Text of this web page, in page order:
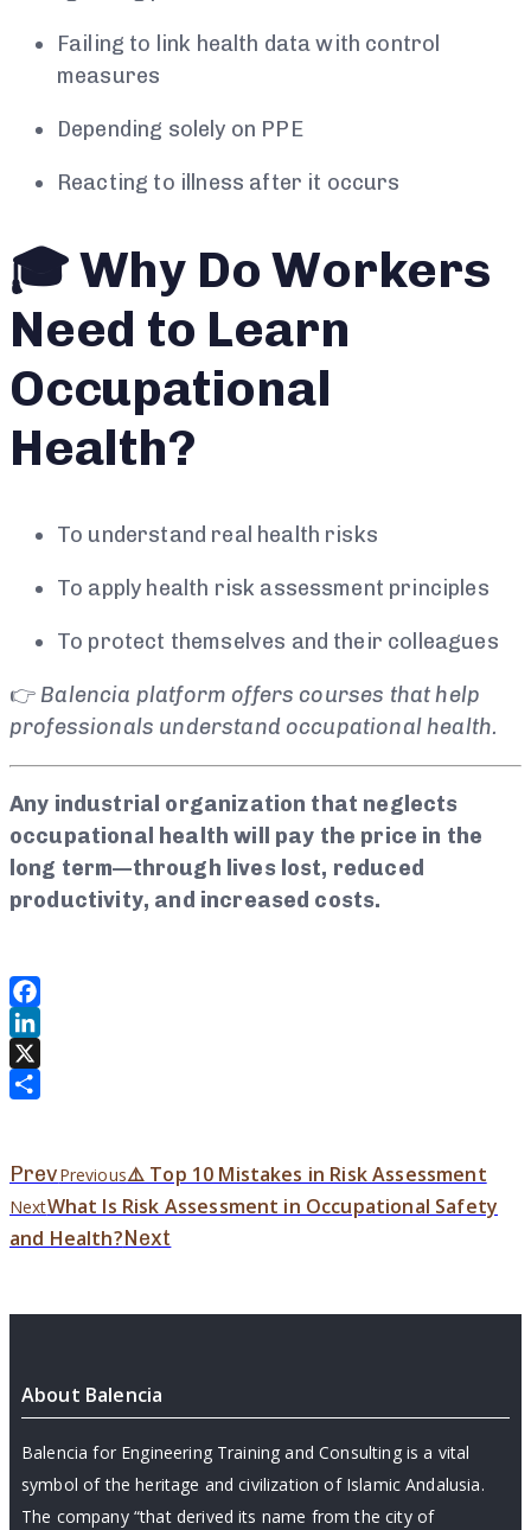
Failing to link health data with control
measures
Depending solely on PPE
Reacting to illness after it occurs
🎓 Why Do Workers
Need to Learn
Occupational
Health?
To understand real health risks
To apply health risk assessment principles
To protect themselves and their colleagues
👉 Balencia platform offers courses that help
professionals understand occupational health.
Any industrial organization that neglects
occupational health will pay the price in the
long term—through lives lost, reduced
productivity, and increased costs.
Facebook
LinkedIn
X
PrevPrevious⚠️ Top 10 Mistakes in Risk Assessment
NextWhat Is Risk Assessment in Occupational Safety
and Health?Next
About Balencia
Balencia for Engineering Training and Consulting is a vital
symbol of the heritage and civilization of Islamic Andalusia.
The company “that derived its name from the city of